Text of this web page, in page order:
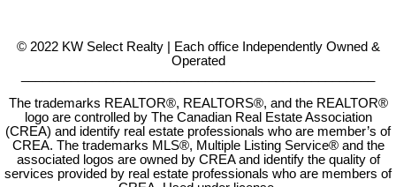
© 2022 KW Select Realty | Each office Independently Owned &
Operated
The trademarks REALTOR®, REALTORS®, and the REALTOR®
logo are controlled by The Canadian Real Estate Association
(CREA) and identify real estate professionals who are member’s of
CREA. The trademarks MLS®, Multiple Listing Service® and the
associated logos are owned by CREA and identify the quality of
services provided by real estate professionals who are members of